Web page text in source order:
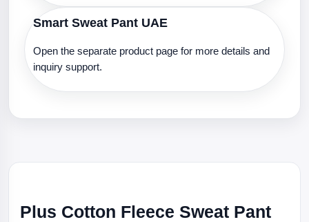
Smart Sweat Pant UAE
Open the separate product page for more details and
inquiry support.
Plus Cotton Fleece Sweat Pant